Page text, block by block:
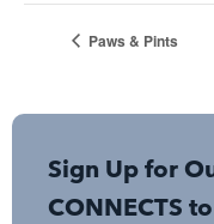
Paws & Pints
Sign Up for
CONNECTS